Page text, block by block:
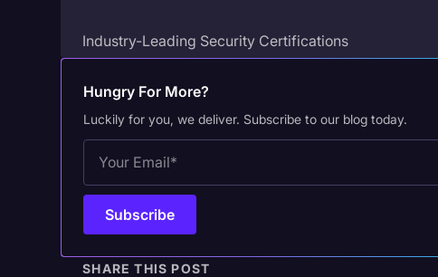
Industry-Leading Security Certifications
HIPAA Compliance
Rev’s Own ASR
Hungry For More?
Luckily for you, we deliver. Subscribe to our blog today.
SHARE THIS POST